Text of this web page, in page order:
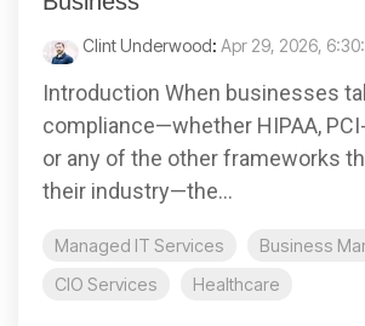
Clint Underwood: Apr 29, 2026,
Introduction When businesses
compliance—whether HIPAA, PCI-
or any of the other frameworks
their industry—the...
Managed IT Services
Business
CIO Services
Healthcare